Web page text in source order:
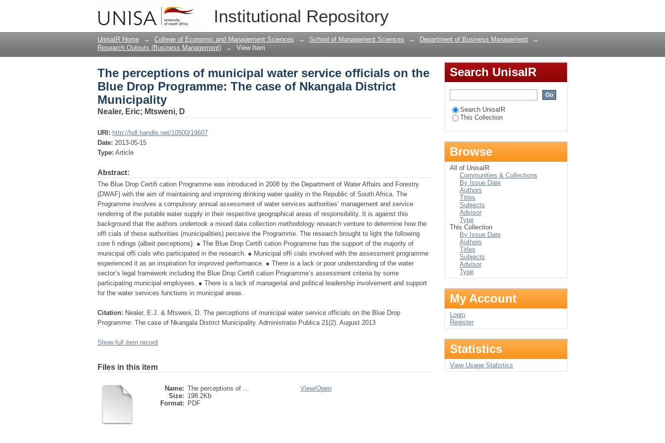
Institutional Repository
The perceptions of municipal water service officials on the Blue Drop Programme:
The case of Nkangala District Municipality
UnisaIR Home → College of Economic and Management Sciences → School of Management Sciences → Department of Business Management
→
Research Outputs (Business Management)
→ View Item
The perceptions of municipal water service officials on the
Blue Drop Programme: The case of Nkangala District
Municipality
Nealer, Eric; Mtsweni, D
URI: http://hdl.handle.net/10500/19607
Date: 2013-05-15
Type: Article
Abstract:
The Blue Drop Certifi cation Programme was introduced in 2008 by the Department of Water Affairs and Forestry
(DWAF) with the aim of maintaining and improving drinking water quality in the Republic of South Africa. The
Programme involves a compulsory annual assessment of water services authorities’ management and service
rendering of the potable water supply in their respective geographical areas of responsibility. It is against this
background that the authors undertook a mixed data collection methodology research venture to determine how the
offi cials of these authorities (municipalities) perceive the Programme. The research brought to light the following
core fi ndings (albeit perceptions): ● The Blue Drop Certifi cation Programme has the support of the majority of
municipal offi cials who participated in the research. ● Municipal offi cials involved with the assessment programme
experienced it as an inspiration for improved performance. ● There is a lack or poor understanding of the water
sector’s legal framework including the Blue Drop Certifi cation Programme’s assessment criteria by some
participating municipal employees. ● There is a lack of managerial and political leadership involvement and support
for the water services functions in municipal areas.
Citation: Nealer, E.J. & Mtsweni, D. The perceptions of municipal water service officials on the Blue Drop
Programme: The case of Nkangala District Municipality. Administratio Publica 21(2). August 2013
Show full item record
Files in this item
Name: The perceptions of ...
Size: 198.2Kb
Format:
PDF
View/Open
Search UnisaIR
Search UnisaIR
This Collection
Browse
All of UnisaIR
Communities & Collections
By Issue Date
Authors
Titles
Subjects
Advisor
Type
This Collection
By Issue Date
Authors
Titles
Subjects
Advisor
Type
My Account
Login
Register
Statistics
View Usage Statistics